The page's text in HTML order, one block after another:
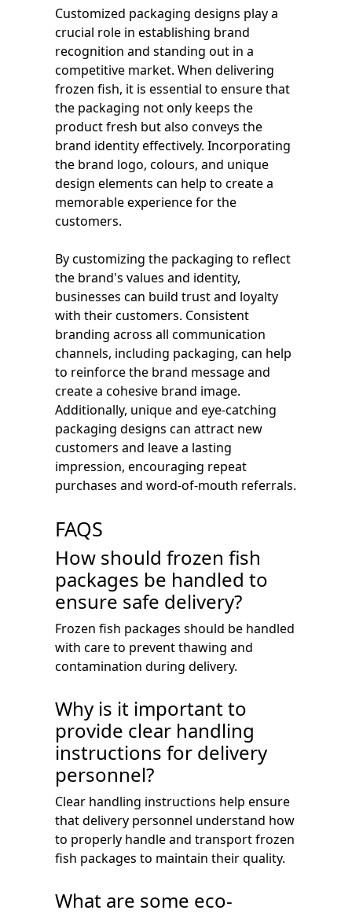
Customized packaging designs play a
crucial role in establishing brand
recognition and standing out in a
competitive market. When delivering
frozen fish, it is essential to ensure that
the packaging not only keeps the
product fresh but also conveys the
brand identity effectively. Incorporating
the brand logo, colours, and unique
design elements can help to create a
memorable experience for the
customers.
By customizing the packaging to reflect
the brand's values and identity,
businesses can build trust and loyalty
with their customers. Consistent
branding across all communication
channels, including packaging, can help
to reinforce the brand message and
create a cohesive brand image.
Additionally, unique and eye-catching
packaging designs can attract new
customers and leave a lasting
impression, encouraging repeat
purchases and word-of-mouth referrals.
FAQS
How should frozen fish
packages be handled to
ensure safe delivery?
Frozen fish packages should be handled
with care to prevent thawing and
contamination during delivery.
Why is it important to
provide clear handling
instructions for delivery
personnel?
Clear handling instructions help ensure
that delivery personnel understand how
to properly handle and transport frozen
fish packages to maintain their quality.
What are some eco-